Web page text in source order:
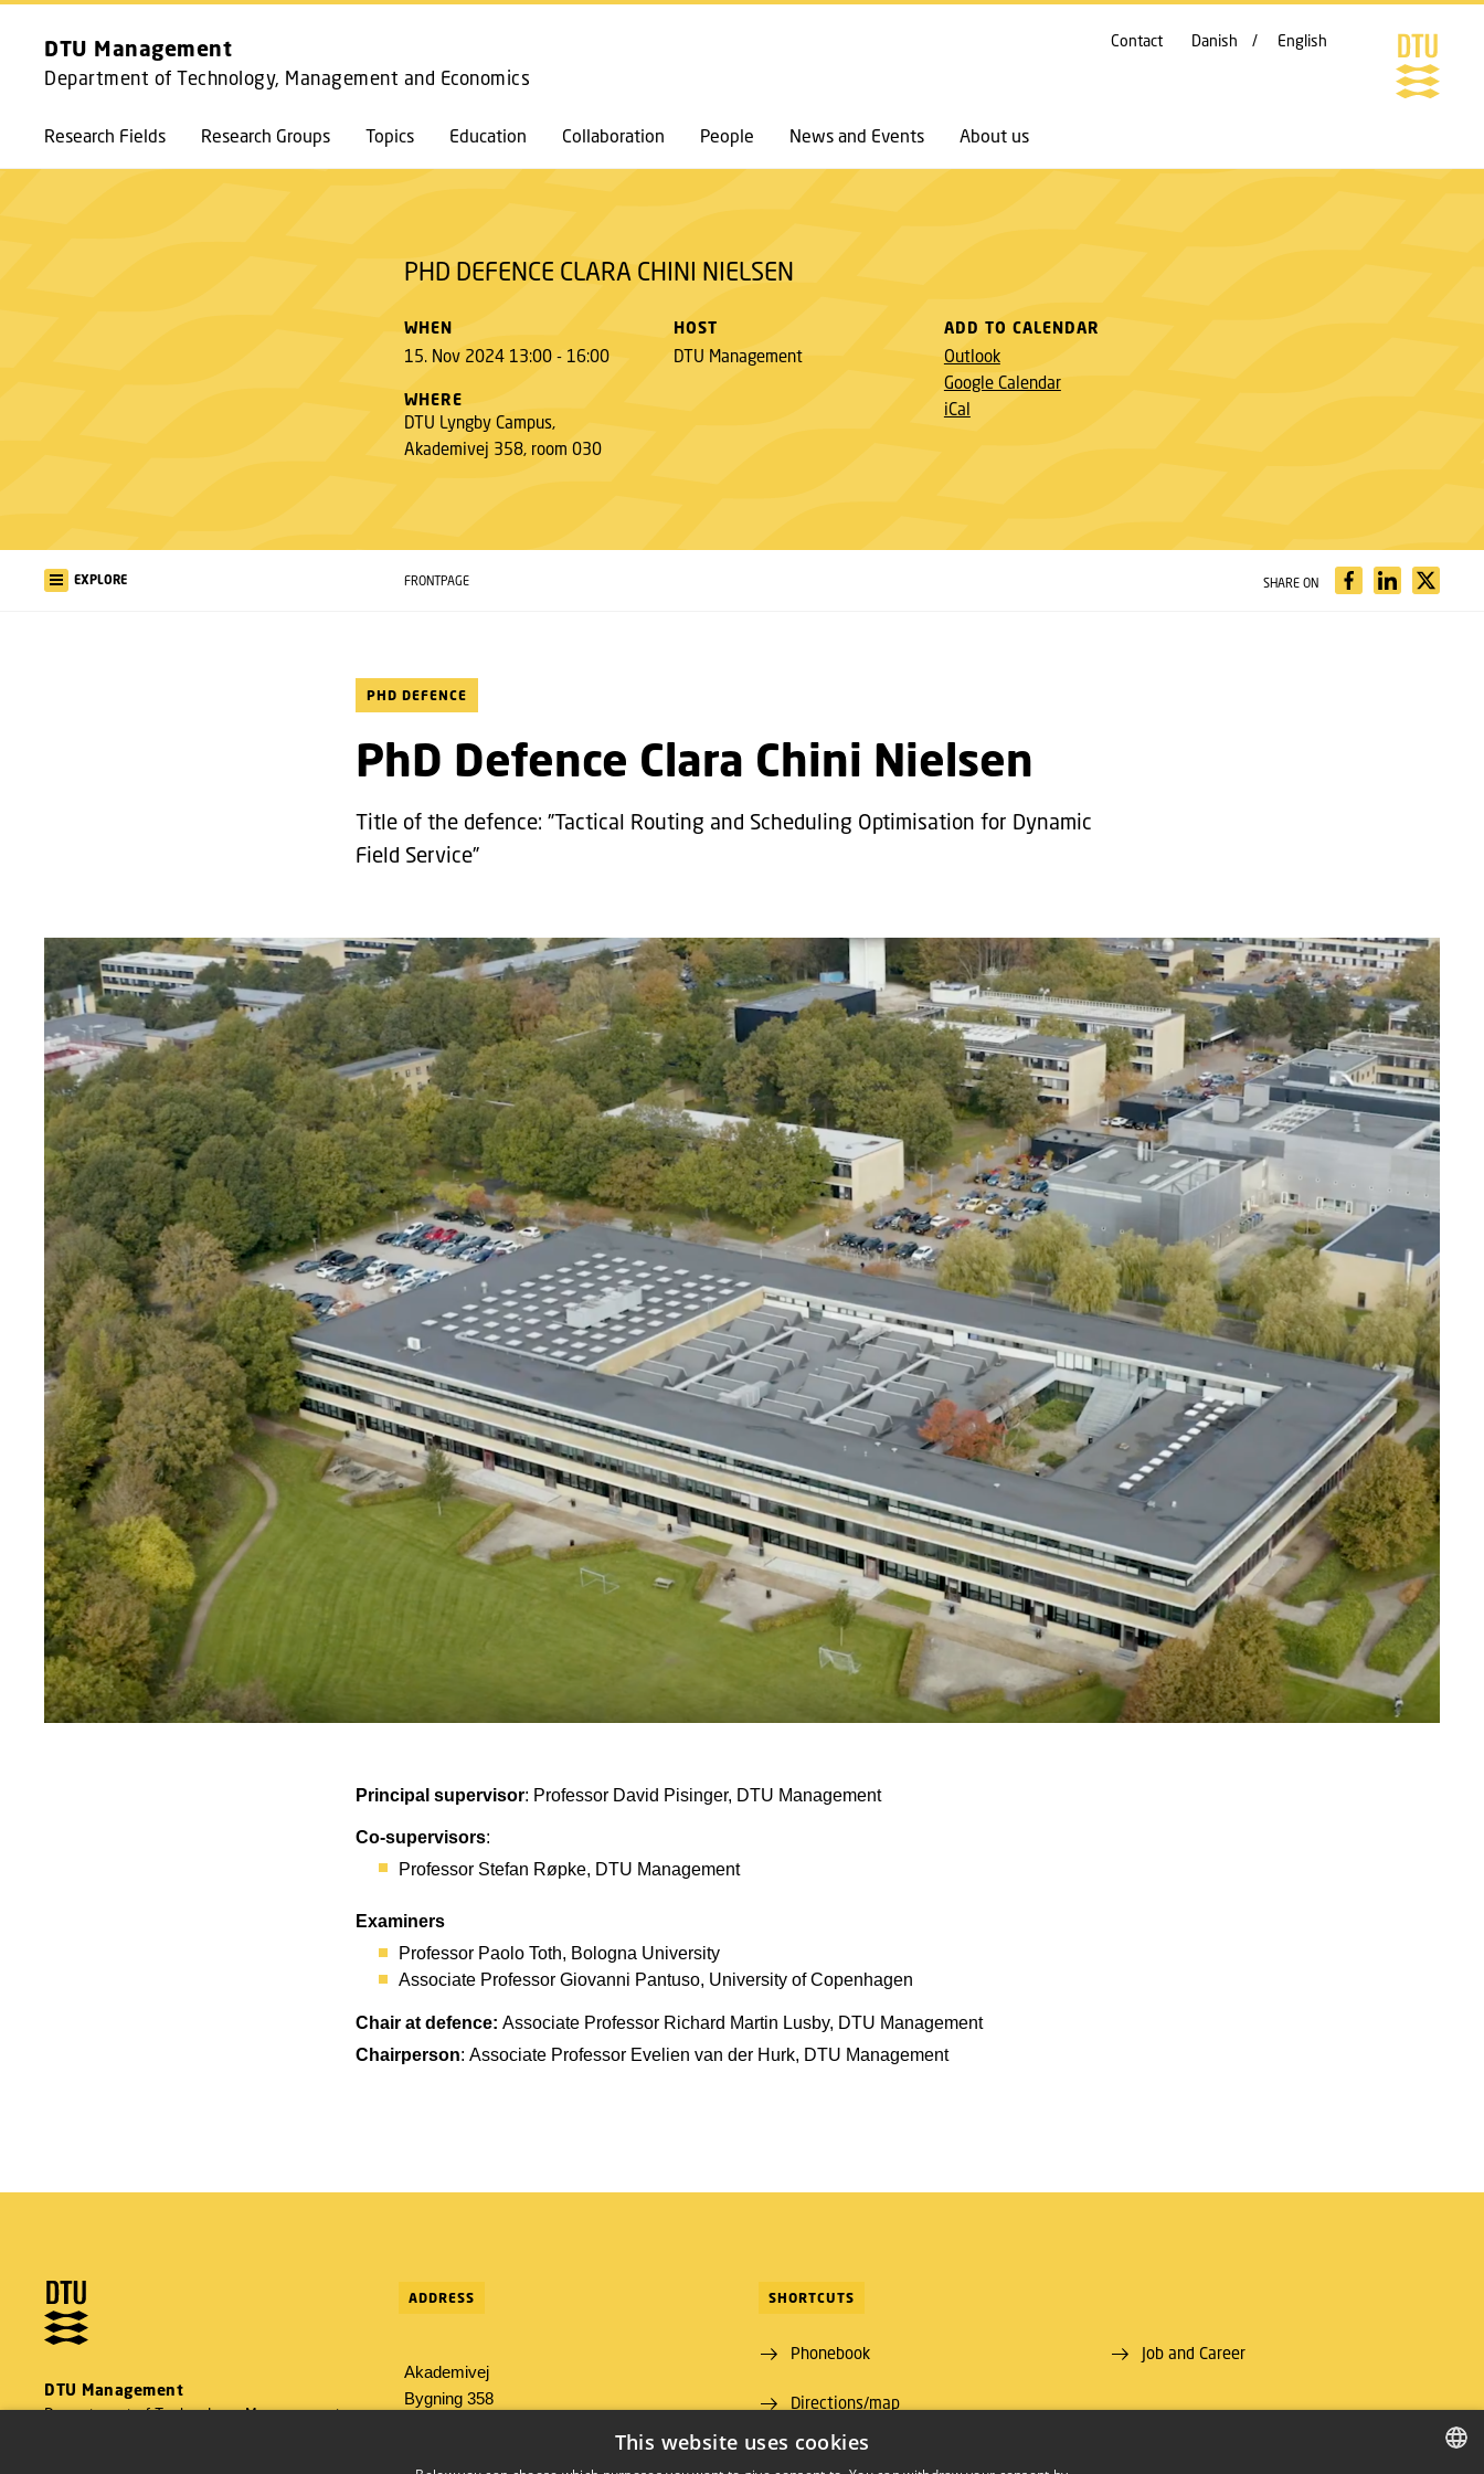
GO TO PRIMARY CONTENT (PRESS ENTER)
DTU Management
Department of Technology, Management and Economics
Research Fields Research Groups Topics Education Collaboration People News and Events About us
Contact Danish English
PHD DEFENCE CLARA CHINI NIELSEN
PHD DEFENCE CLARA CHINI NIELSEN
WHEN
15. Nov 2024 13:00 - 16:00
WHERE
DTU Lyngby Campus,
Akademivej 358, room 030
HOST
DTU Management
ADD TO CALENDAR
Outlook
Google Calendar
iCal
EXPLORE FRONTPAGE SHARE ON
PHD DEFENCE
PhD Defence Clara Chini Nielsen
Title of the defence: ”Tactical Routing and Scheduling Optimisation for Dynamic
Field Service”
Principal supervisor: Professor David Pisinger, DTU Management
Co-supervisors:
Professor Stefan Røpke, DTU Management
Examiners
Professor Paolo Toth, Bologna University
Associate Professor Giovanni Pantuso, University of Copenhagen
Chair at defence: Associate Professor Richard Martin Lusby, DTU Management
Chairperson: Associate Professor Evelien van der Hurk, DTU Management
DTU Management
Department of Technology, Management
ADDRESS
Akademivej
Bygning 358
SHORTCUTS
Phonebook
Directions/map
Job and Career
This website uses cookies